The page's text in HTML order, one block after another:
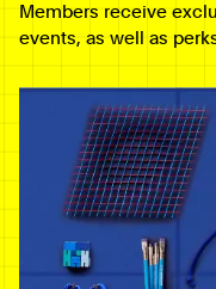
Members receive
events, as well as